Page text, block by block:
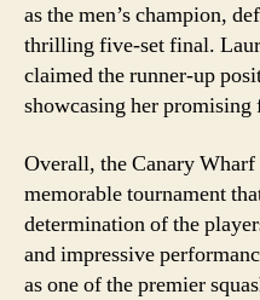
as the men’s champion,
thrilling five-set final.
claimed the runner-up
showcasing her promising
Overall, the Canary Wharf
memorable tournament
determination of the
and impressive
as one of the premier